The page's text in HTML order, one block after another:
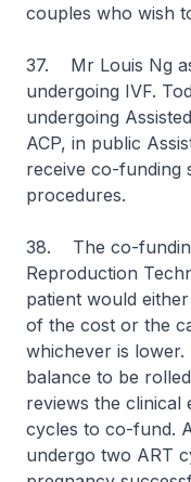
couples who wish
37. Mr Louis Ng
undergoing IVF.
undergoing
ACP, in public
receive co-funding
procedures.
38. The co-
Reproduction
patient would
of the cost or the
whichever is
balance to be
reviews the
cycles to co-fund.
undergo two ART